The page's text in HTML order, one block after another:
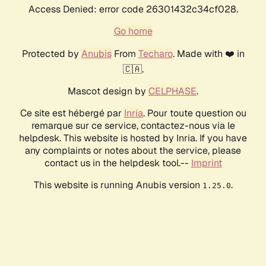
Access Denied: error code 26301432c34cf028.
Go home
Protected by AnubisFrom Techaro. Made with ❤️ in
🇨🇦.
Mascot design by CELPHASE.
Ce site est hébergé par Inria. Pour toute question ou
remarque sur ce service, contactez-nous via le
helpdesk. This website is hosted by Inria. If you have
any complaints or notes about the service, please
contact us in the helpdesk tool.-- Imprint
This website is running Anubis version 1.25.0.